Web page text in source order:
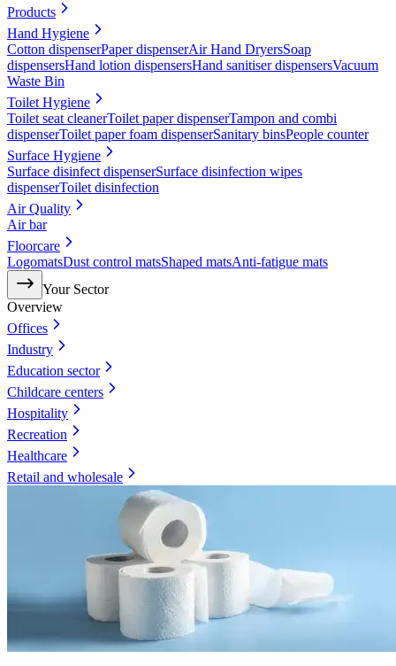
Products
Hand Hygiene
Cotton dispenserPaper dispenserAir Hand DryersSoap
dispensersHand lotion dispensersHand sanitiser dispensersVacuum
Waste Bin
Toilet Hygiene
Toilet seat cleanerToilet paper dispenserTampon and combi
dispenserToilet paper foam dispenserSanitary binsPeople counter
Surface Hygiene
Surface disinfect dispenserSurface disinfection wipes
dispenserToilet disinfection
Air Quality
Air bar
Floorcare
LogomatsDust control matsShaped matsAnti-fatigue mats
Your Sector
Overview
Offices
Industry
Education sector
Childcare centers
Hospitality
Recreation
Healthcare
Retail and wholesale